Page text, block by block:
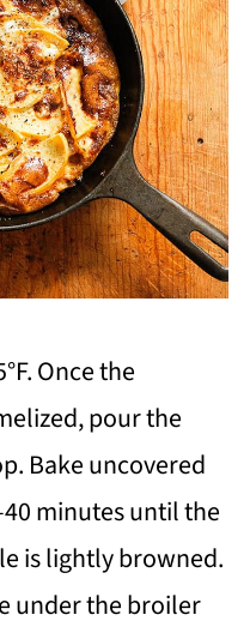
Once the
pour the
Bake uncovered
minutes until the
is lightly browned.
under the broiler